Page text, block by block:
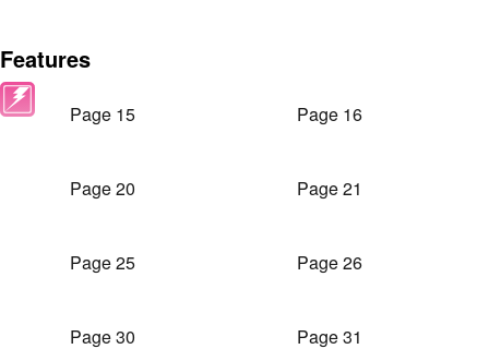
Features
Page 15 Page 16
Page 20 Page 21
Page 25 Page 26
Page 30 Page 31